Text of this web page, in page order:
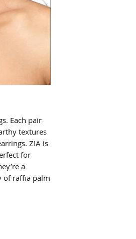
Each pair
textures
ZIA is
for
a
of raffia palm